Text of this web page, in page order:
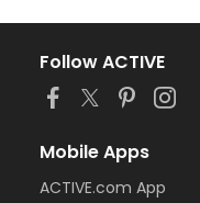
Follow ACTIVE
Mobile Apps
ACTIVE.com App